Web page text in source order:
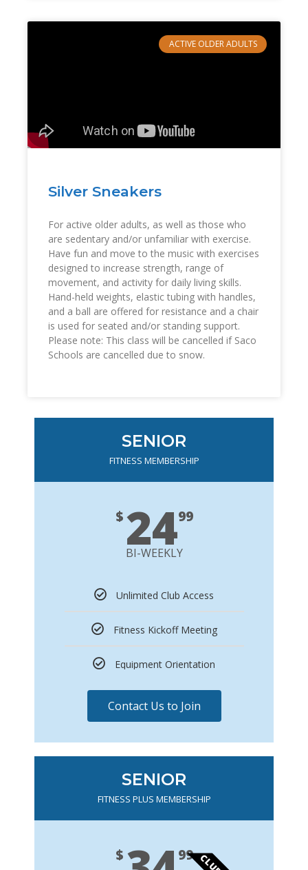
ACTIVE OLDER ADULTS
Silver Sneakers
For active older adults, as well as those who
are sedentary and/or unfamiliar with exercise.
Have fun and move to the music with exercises
designed to increase strength, range of
movement, and activity for daily living skills.
Hand-held weights, elastic tubing with handles,
and a ball are offered for resistance and a chair
is used for seated and/or standing support.
Please note: This class will be cancelled if Saco
Schools are cancelled due to snow.
SENIOR
FITNESS MEMBERSHIP
$2499
BI-WEEKLY
Unlimited Club Access
Fitness Kickoff Meeting
Equipment Orientation
Contact Us to Join
SENIOR
FITNESS PLUS MEMBERSHIP
$ 99